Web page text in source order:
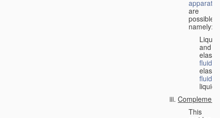
apparatus
are
possible,
namely:
Liquid
and
elastic
fluid
elastic
fluid
liquid.
This